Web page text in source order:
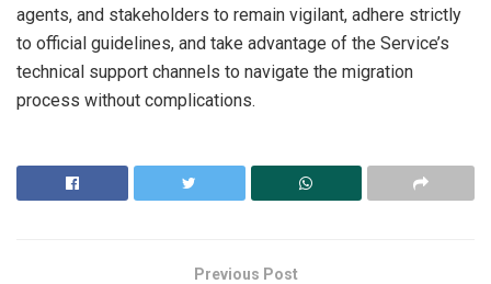
agents, and stakeholders to remain vigilant, adhere strictly
to official guidelines, and take advantage of the Service’s
technical support channels to navigate the migration
process without complications.
Previous Post